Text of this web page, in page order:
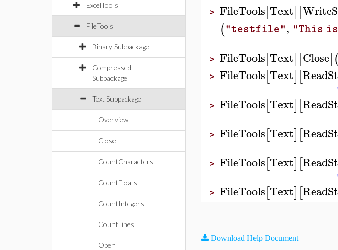
ExcelTools
FileTools
Binary Subpackage
Compressed
Subpackage
Text Subpackage
Overview
Close
CountCharacters
CountFloats
CountIntegers
CountLines
Open
> FileTools[Text] [
("testfile", "This
> FileTools[Text] [Close]
> FileTools[Text] [
> FileTools[Text] [
> FileTools[Text] [
> FileTools[Text] [
> FileTools[Text] [
Download Help Document